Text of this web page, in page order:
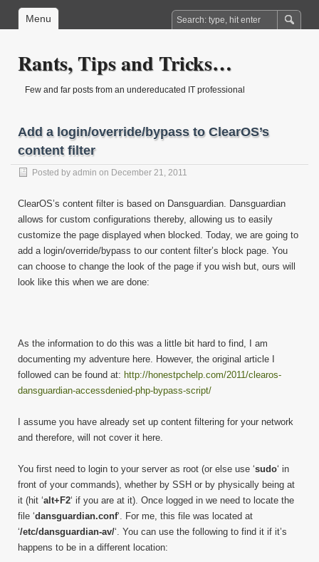
Menu
Rants, Tips and Tricks…
Few and far posts from an undereducated IT professional
Add a login/override/bypass to ClearOS’s
content filter
Posted by admin on December 21, 2011
ClearOS’s content filter is based on Dansguardian. Dansguardian
allows for custom configurations thereby, allowing us to easily
customize the page displayed when blocked. Today, we are going to
add a login/override/bypass to our content filter’s block page. You
can choose to change the look of the page if you wish but, ours will
look like this when we are done:
As the information to do this was a little bit hard to find, I am
documenting my adventure here. However, the original article I
followed can be found at: http://honestpchelp.com/2011/clearos-
dansguardian-accessdenied-php-bypass-script/
I assume you have already set up content filtering for your network
and therefore, will not cover it here.
You first need to login to your server as root (or else use ‘sudo‘ in
front of your commands), whether by SSH or by physically being at
it (hit ‘alt+F2‘ if you are at it). Once logged in we need to locate the
file ‘dansguardian.conf‘. For me, this file was located at
‘/etc/dansguardian-av/‘. You can use the following to find it if it’s
happens to be in a different location: